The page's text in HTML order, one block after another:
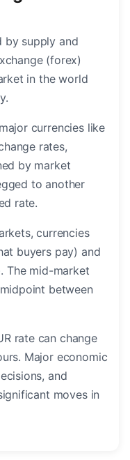
by supply and
(forex)
in the world
currencies like
rates,
by market
to another
rate.
currencies
buyers pay) and
The mid-market
between
rate can change
Major economic
and
moves in